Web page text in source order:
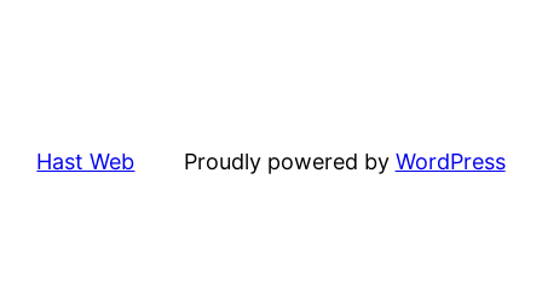
Hast Web Proudly powered by WordPress